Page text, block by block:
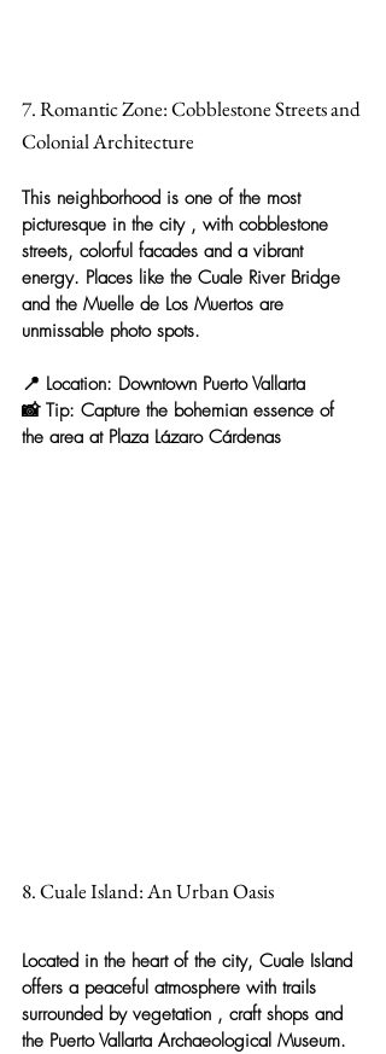
7. Romantic Zone: Cobblestone Streets and
Colonial Architecture
This neighborhood is one of the most
picturesque in the city , with cobblestone
streets, colorful facades and a vibrant
energy. Places like the Cuale River Bridge
and the Muelle de Los Muertos are
unmissable photo spots.
📍 Location: Downtown Puerto Vallarta
📸 Tip: Capture the bohemian essence of
the area at Plaza Lázaro Cárdenas
8. Cuale Island: An Urban Oasis
Located in the heart of the city, Cuale Island
offers a peaceful atmosphere with trails
surrounded by vegetation , craft shops and
the Puerto Vallarta Archaeological Museum.